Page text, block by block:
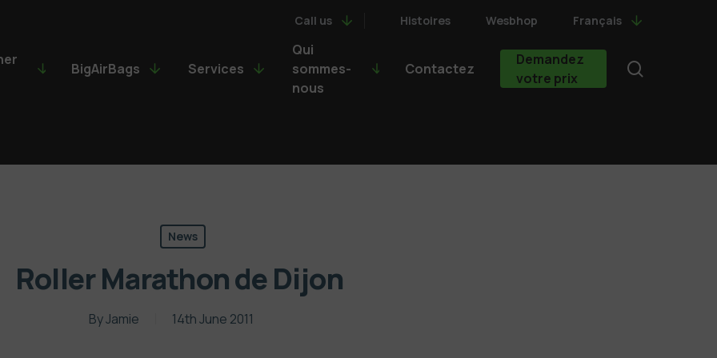
Call us Histoires Wesbhop Français
BigAirBags Services
Qui
sommes-
nous
Contactez
Demandez
votre prix
News
Roller Marathon de Dijon
ByJamie 14th June 2011